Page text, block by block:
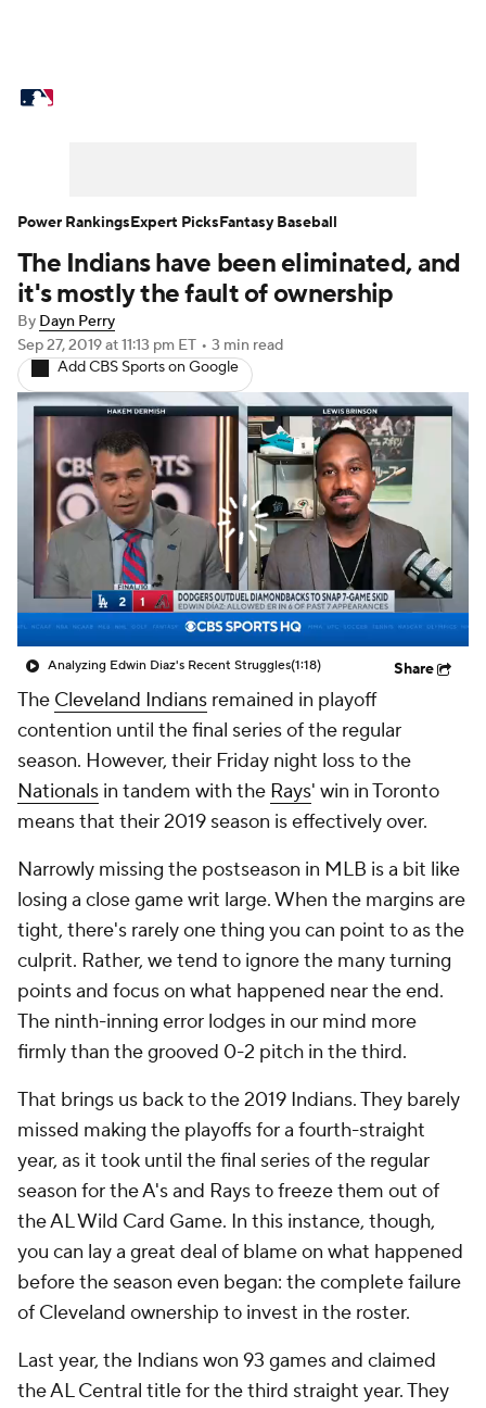
Power Rankings Probable Pitchers
Two-Start Pitchers
Transactions MLB Betting
Injuries MLB Shop
The Indians have been eliminated, and
it's mostly the fault of ownership
By Dayn Perry
Sep 27, 2019at 11:13 pm ET • 3 min read
Add CBS Sports on Google
Analyzing Edwin Diaz's Recent Struggles(1:18) Share
The Cleveland Indians remained in playoff
contention until the final series of the regular
season. However, their Friday night loss to the
Nationals in tandem with the Rays' win in Toronto
means that their 2019 season is effectively over.
Narrowly missing the postseason in MLB is a bit like
losing a close game writ large. When the margins are
tight, there's rarely one thing you can point to as the
culprit. Rather, we tend to ignore the many turning
points and focus on what happened near the end.
The ninth-inning error lodges in our mind more
firmly than the grooved 0-2 pitch in the third.
That brings us back to the 2019 Indians. They barely
missed making the playoffs for a fourth-straight
year, as it took until the final series of the regular
season for the A's and Rays to freeze them out of
the AL Wild Card Game. In this instance, though,
you can lay a great deal of blame on what happened
before the season even began: the complete failure
of Cleveland ownership to invest in the roster.
Last year, the Indians won 93 games and claimed
the AL Central title for the third straight year. They
Power RankingsExpert PicksFantasy Baseball